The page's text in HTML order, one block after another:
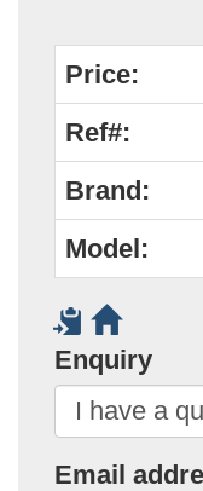
Price:
Ref#:
Brand:
Model:
Enquiry
Email